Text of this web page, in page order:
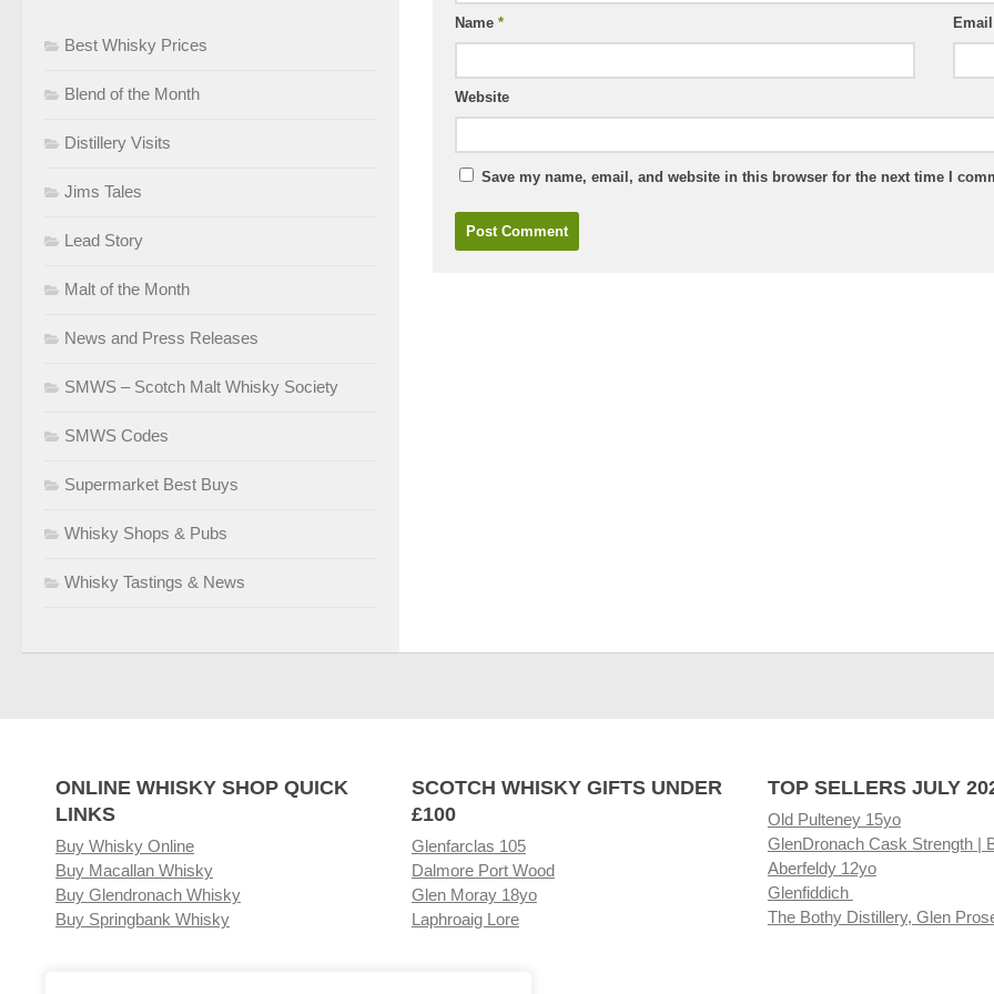
Name *
Website
Save my name, email, and website in this browser for the next time I
Best Whisky Prices
Blend of the Month
Distillery Visits
Jims Tales
Lead Story
Malt of the Month
News and Press Releases
SMWS – Scotch Malt Whisky Society
SMWS Codes
Supermarket Best Buys
Whisky Shops & Pubs
Whisky Tastings & News
ONLINE WHISKY SHOP QUICK
LINKS
Buy Whisky Online
Buy Macallan Whisky
Buy Glendronach Whisky
Buy Springbank Whisky
SCOTCH WHISKY GIFTS UNDER
£100
Glenfarclas 105
Dalmore Port Wood
Glen Moray 18yo
Laphroaig Lore
TOP SELLERS JULY
Old Pulteney 15yo
GlenDronach Cask Strength |
Aberfeldy 12yo
Glenfiddich
The Bothy Distillery, Glen